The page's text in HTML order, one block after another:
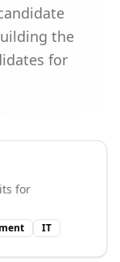
the
for
for
IT